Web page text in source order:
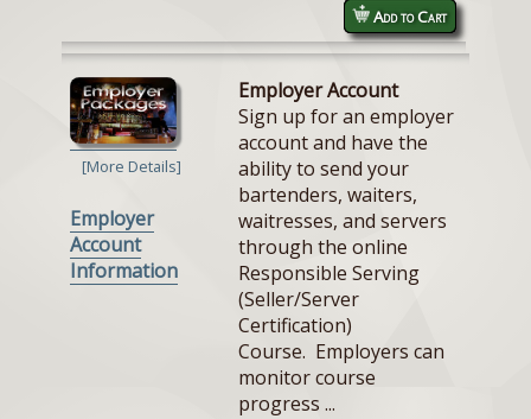
Add to Cart
[More Details]
Employer
Account
Information
Employer Account
Sign up for an employer
account and have the
ability to send your
bartenders, waiters,
waitresses, and servers
through the online
Responsible Serving
(Seller/Server
Certification)
Course. Employers can
monitor course
progress ...